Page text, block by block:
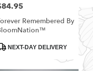
Remembered By
NEXT-DAY DELIVERY